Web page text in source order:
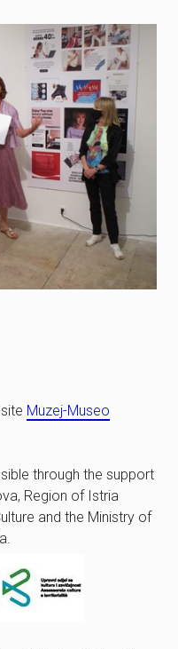
Muzej-Museo
through the support
Region of Istria
and the Ministry of